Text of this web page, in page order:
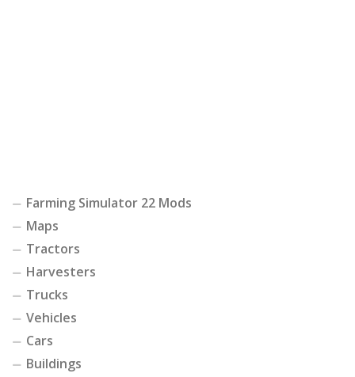
Farming Simulator 22 Mods
Maps
Tractors
Harvesters
Trucks
Vehicles
Cars
Buildings